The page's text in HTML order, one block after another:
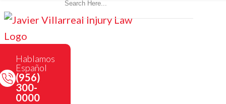
Hablamos
Español
(956)
300-
0000